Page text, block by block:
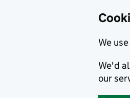
We
We'd
our